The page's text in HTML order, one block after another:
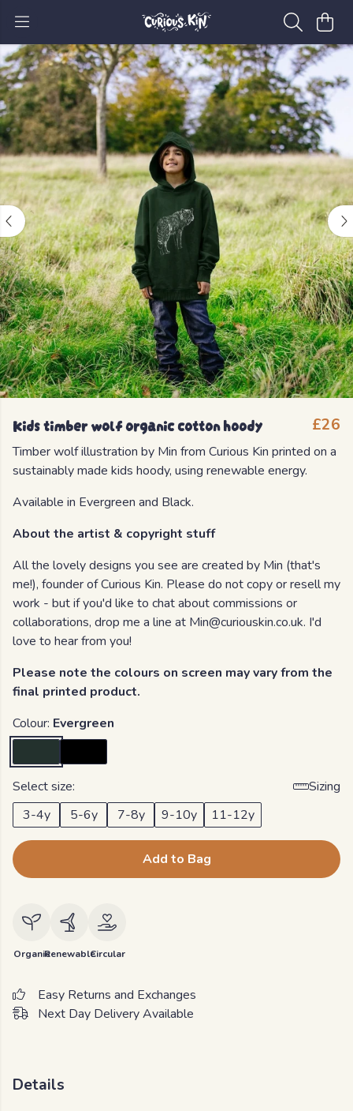
Kids timber wolf organic cotton hoody £26
Timber wolf illustration by Min from Curious Kin printed on a
sustainably made kids hoody, using renewable energy.
Available in Evergreen and Black.
About the artist & copyright stuff
All the lovely designs you see are created by Min (that's
me!), founder of Curious Kin. Please do not copy or resell my
work - but if you'd like to chat about commissions or
collaborations, drop me a line at Min@curiouskin.co.uk. I'd
love to hear from you!
Please note the colours on screen may vary from the
final printed product.
Colour: Evergreen
Select size:
Sizing
3-4y
5-6y 7-8y 9-10y 11-12y
Add to Bag
OrganicRenewableCircular
Easy Returns and Exchanges
Next Day Delivery Available
Details